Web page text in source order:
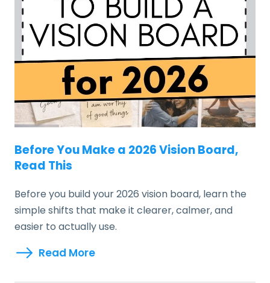
Before You Make a 2026 Vision Board,
Read This
Before you build your 2026 vision board, learn the
simple shifts that make it clearer, calmer, and
easier to actually use.
Read More